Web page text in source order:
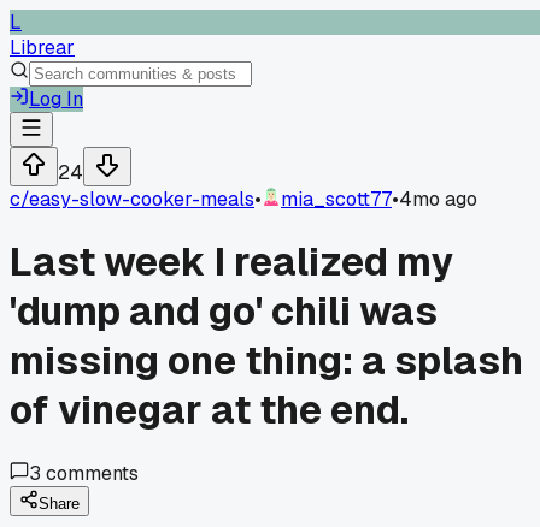
L
Librear
Log In
24
c/easy-slow-cooker-meals• mia_scott77•4mo ago
Last week I realized my
'dump and go' chili was
missing one thing: a splash
of vinegar at the end.
3 comments
Share